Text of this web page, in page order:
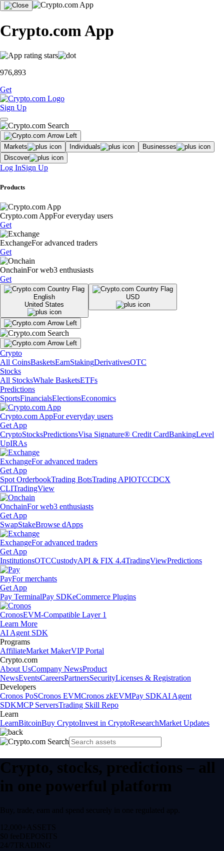
Crypto.com App
976,893
Get
Sign Up
Markets Individuals
Businesses
Discover
Log InSign Up
Products
Crypto.com AppFor everyday users
Get
ExchangeFor advanced traders
Get
OnchainFor web3 enthusiasts
Get
English
United States
USD
Crypto
All CoinsBasketsEarnStakingDerivativesOTC
Stocks
All StocksWhale BasketsETFs
Predictions
SportsFinancialsElectionsEconomics
Crypto.com AppFor everyday users
Get App
CryptoStocksPredictionsVisa Signature® Credit CardBankingLevel
UpIRAs
ExchangeFor advanced traders
Get App
Spot OrderbookTrading BotsTrading APIOTCCDCX
CLITradingView
OnchainFor web3 enthusiasts
Get App
SwapStakeBrowse dApps
ExchangeFor advanced traders
Get App
InstitutionsOTCCustodyAPI & FIX 4.4TradingViewPredictions
PayFor merchants
Get App
Pay TerminalPay SDKeCommerce Plugins
CronosEVM-Compatible Layer 1
Learn More
AI Agent SDK
Programs
AffiliateMarket MakerVIP Portal
Crypto.com
About UsCompany NewsProduct
NewsEventsCareersPartnersSecurityLicenses & Registration
Developers
Cronos PoSCronos EVMCronos zkEVMPay SDKAI Agent
SDKMCP ServersTrading Skill Repo
Learn
LearnBitcoinBuy CryptoInvest in CryptoResearchMarket Updates
Crypto, stocks, predictions – all
in one powerful platform
Buy, trade, earn and spend securely in one regulated app.
12,000+ ASSETS
$0 feeDEPOSITS
24/7 TRADING